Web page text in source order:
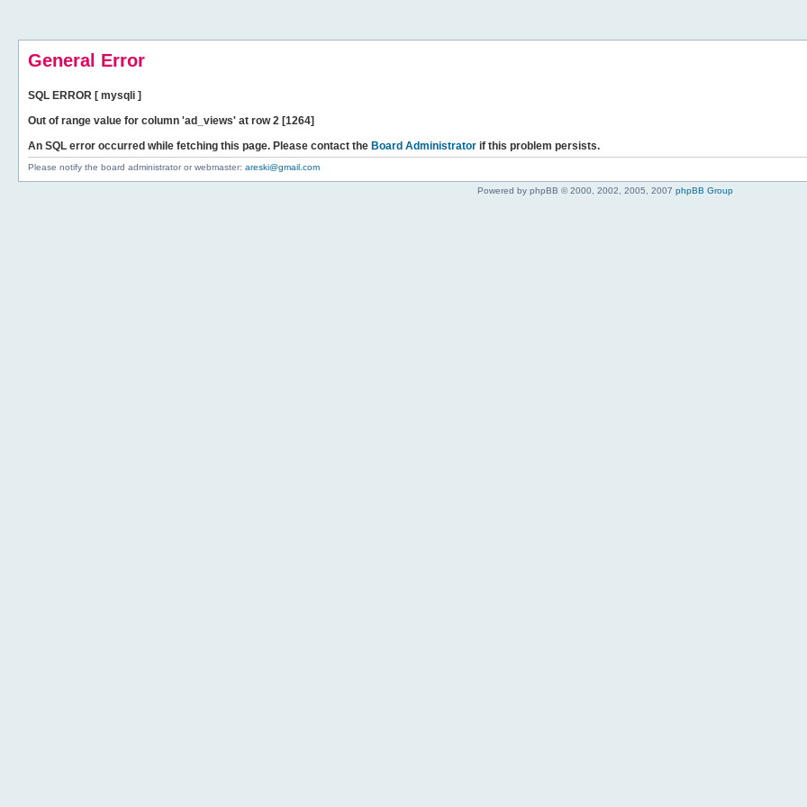
General Error
SQL ERROR [ mysqli ]
Out of range value for column 'ad_views' at row 2 [1264]
An SQL error occurred while fetching this page. Please contact the Board Administrator if this problem persists.
Please notify the board administrator or webmaster: areski@gmail.com
Powered by phpBB © 2000, 2002, 2005, 2007 phpBB Group